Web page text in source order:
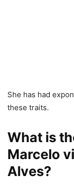
She has had
these traits.
What is
Marcelo
Alves?